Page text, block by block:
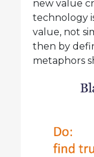
new value
technology
value, not
then by
metaphors